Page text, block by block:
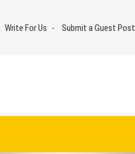
Write For Us
Submit a Guest Post